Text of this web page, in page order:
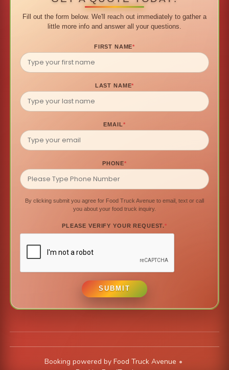
Fill out the form below. We'll reach out immediately to gather a
little more info and answer all your questions.
FIRST NAME*
LAST NAME*
EMAIL*
PHONE*
By clicking submit you agree for Food Truck Avenue to email, text or call
you about your food truck inquiry.
PLEASE VERIFY YOUR REQUEST.*
SUBMIT
Booking powered by Food Truck Avenue •